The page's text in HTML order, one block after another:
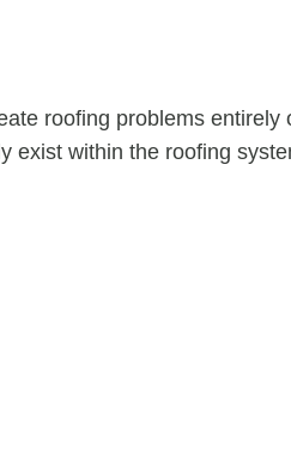
roofing problems entirely
exist within the roofing